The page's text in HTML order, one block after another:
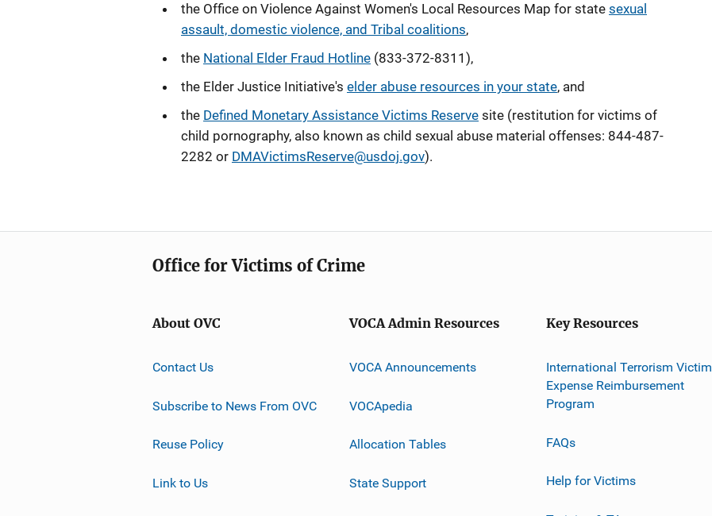
the Office on Violence Against Women's Local Resources Map for state sexual
assault, domestic violence, and Tribal coalitions,
the National Elder Fraud Hotline (833-372-8311),
the Elder Justice Initiative's elder abuse resources in your state, and
the Defined Monetary Assistance Victims Reserve site (restitution for victims of
child pornography, also known as child sexual abuse material offenses: 844-487-
2282 or DMAVictimsReserve@usdoj.gov).
Office for Victims of Crime
About OVC
Contact Us
Subscribe to News From OVC
Reuse Policy
Link to Us
VOCA Admin Resources
VOCA Announcements
VOCApedia
Allocation Tables
State Support
Key Resources
International Terrorism Victim
Expense Reimbursement
Program
FAQs
Help for Victims